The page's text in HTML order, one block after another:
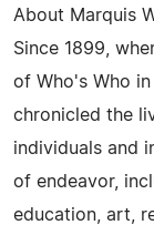
About Marquis
Since 1899,
of Who's Who
chronicled the
individuals and
of endeavor,
education, art,